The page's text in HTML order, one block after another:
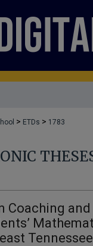
> ETDs > 1783
Coaching and